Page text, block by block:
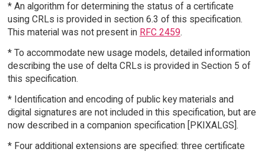
* An algorithm for determining the status of a certificate
using CRLs is provided in section 6.3 of this specification.
This material was not present in RFC 2459.
* To accommodate new usage models, detailed information
describing the use of delta CRLs is provided in Section 5 of
this specification.
* Identification and encoding of public key materials and
digital signatures are not included in this specification, but are
now described in a companion specification [PKIXALGS].
* Four additional extensions are specified: three certificate